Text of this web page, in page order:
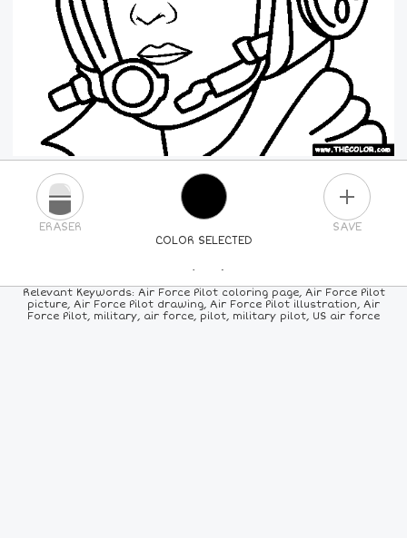
COLOR SELECTED
ERASER SAVE
PICK A NEW COLOR
24COLORS 84COLORS ALL COLORS
Relevant Keywords: Air Force Pilot coloring page, Air Force Pilot
picture, Air Force Pilot drawing, Air Force Pilot illustration, Air
Force Pilot, military, air force, pilot, military pilot, US air force